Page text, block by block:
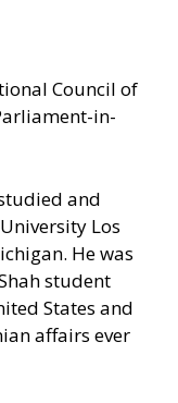
Council of
in-
and
Los
He was
student
States and
affairs ever